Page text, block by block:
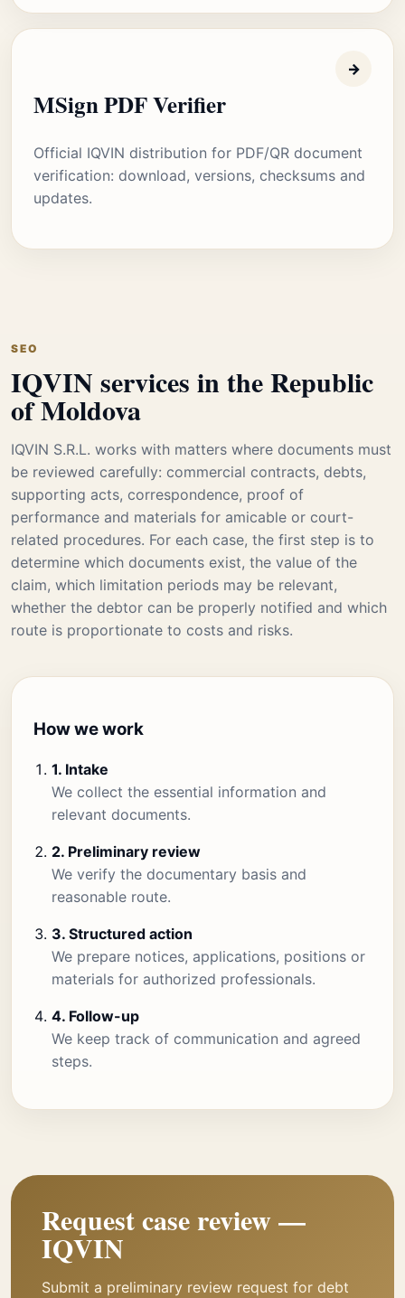
→
MSign PDF Verifier
Official IQVIN distribution for PDF/QR document
verification: download, versions, checksums and
updates.
SEO
IQVIN services in the Republic
of Moldova
IQVIN S.R.L. works with matters where documents must
be reviewed carefully: commercial contracts, debts,
supporting acts, correspondence, proof of
performance and materials for amicable or court-
related procedures. For each case, the first step is to
determine which documents exist, the value of the
claim, which limitation periods may be relevant,
whether the debtor can be properly notified and which
route is proportionate to costs and risks.
How we work
1. Intake
We collect the essential information and
relevant documents.
2. Preliminary review
We verify the documentary basis and
reasonable route.
3. Structured action
We prepare notices, applications, positions or
materials for authorized professionals.
4. Follow-up
We keep track of communication and agreed
steps.
Request case review —
IQVIN
Submit a preliminary review request for debt